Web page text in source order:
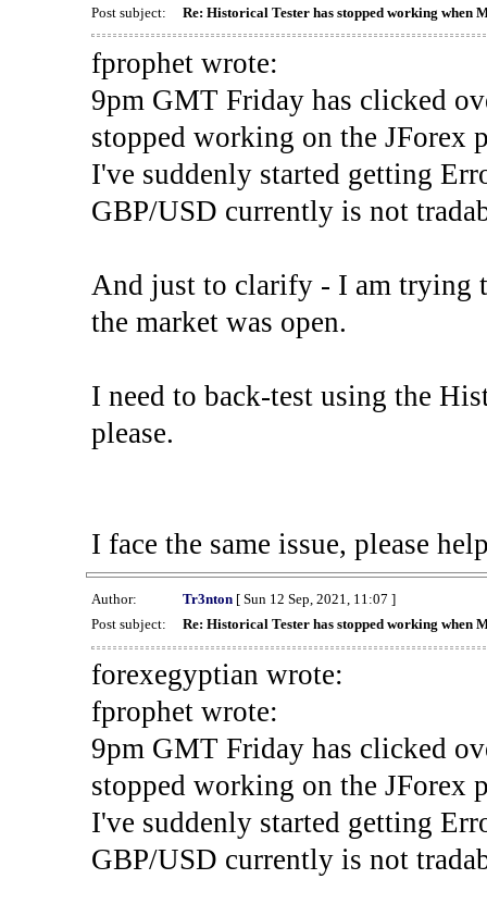
Post subject:
Re: Historical Tester has stopped working when
fprophet wrote:
9pm GMT Friday has clicked
stopped working on the JForex
I've suddenly started getting
GBP/USD currently is not
And just to clarify - I am trying
the market was open.
I need to back-test using the
please.
I face the same issue, please
Author: Tr3nton[ Sun 12 Sep, 2021, 11:07 ]
Post subject:
Re: Historical Tester has stopped working when
forexegyptian wrote:
fprophet wrote:
9pm GMT Friday has clicked
stopped working on the JForex
I've suddenly started getting
GBP/USD currently is not